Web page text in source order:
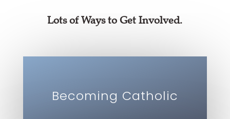
Lots of Ways to Get Involved.
Becoming Catholic